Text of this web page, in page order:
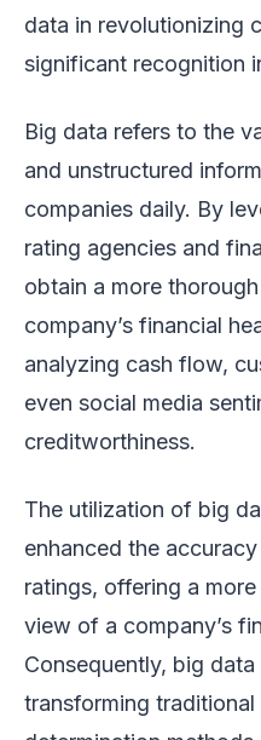
data in revolutionizing
significant recognition
Big data refers to the
and unstructured
companies daily. By
rating agencies and
obtain a more
company’s financial
analyzing cash flow,
even social media
creditworthiness.
The utilization of big
enhanced the
ratings, offering a
view of a company’s
Consequently, big
transforming